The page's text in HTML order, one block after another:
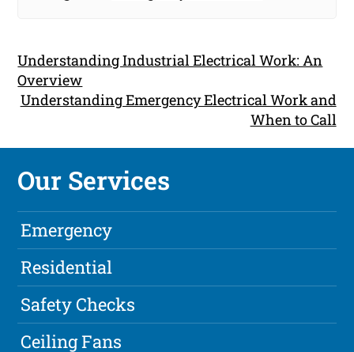
Understanding Industrial Electrical Work: An
Overview
Understanding Emergency Electrical Work and
When to Call
Our Services
Emergency
Residential
Safety Checks
Ceiling Fans